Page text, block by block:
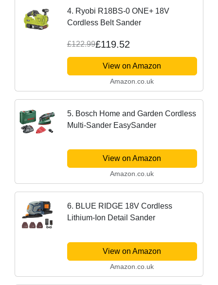
4. Ryobi R18BS-0 ONE+ 18V
Cordless Belt Sander
£122.99£119.52
View on Amazon
Amazon.co.uk
5. Bosch Home and Garden Cordless
Multi-Sander EasySander
View on Amazon
Amazon.co.uk
6. BLUE RIDGE 18V Cordless
Lithium-Ion Detail Sander
View on Amazon
Amazon.co.uk